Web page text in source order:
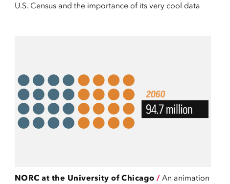
U.S. Census and the importance of its very cool data
NORC at the University of Chicago / An animation